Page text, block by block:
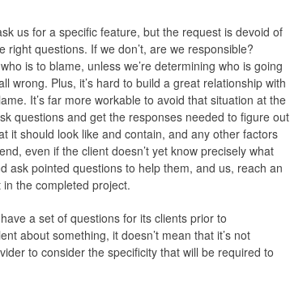
us for a specific feature, but the request is devoid of
questions. If we don’t, are we responsible?
is to blame, unless we’re determining who is going
wrong. Plus, it’s hard to build a great relationship with
It’s far more workable to avoid that situation at the
questions and get the responses needed to figure out
it should look like and contain, and any other factors
even if the client doesn’t yet know precisely what
ask pointed questions to help them, and us, reach an
the completed project.
a set of questions for its clients prior to
about something, it doesn’t mean that it’s not
to consider the specificity that will be required to